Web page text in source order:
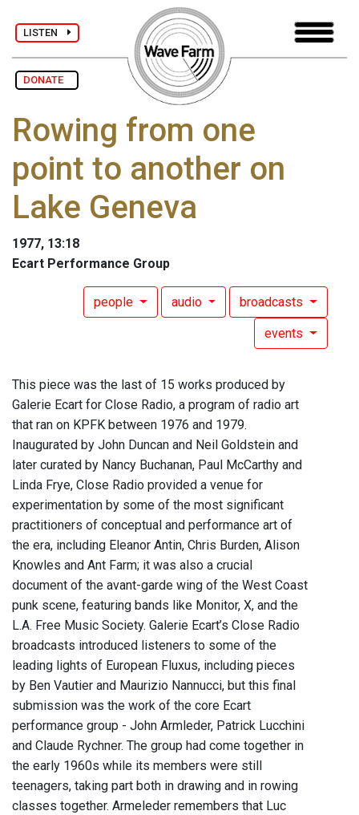
LISTEN
DONATE
Rowing from one
point to another on
Lake Geneva
1977, 13:18
Ecart Performance Group
people audio broadcasts
events
This piece was the last of 15 works produced by
Galerie Ecart for Close Radio, a program of radio art
that ran on KPFK between 1976 and 1979.
Inaugurated by John Duncan and Neil Goldstein and
later curated by Nancy Buchanan, Paul McCarthy and
Linda Frye, Close Radio provided a venue for
experimentation by some of the most significant
practitioners of conceptual and performance art of
the era, including Eleanor Antin, Chris Burden, Alison
Knowles and Ant Farm; it was also a crucial
document of the avant-garde wing of the West Coast
punk scene, featuring bands like Monitor, X, and the
L.A. Free Music Society. Galerie Ecart’s Close Radio
broadcasts introduced listeners to some of the
leading lights of European Fluxus, including pieces
by Ben Vautier and Maurizio Nannucci, but this final
submission was the work of the core Ecart
performance group - John Armleder, Patrick Lucchini
and Claude Rychner. The group had come together in
the early 1960s while its members were still
teenagers, taking part both in drawing and in rowing
classes together. Armeleder remembers that Luc